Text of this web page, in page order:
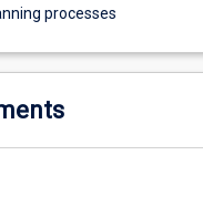
processes